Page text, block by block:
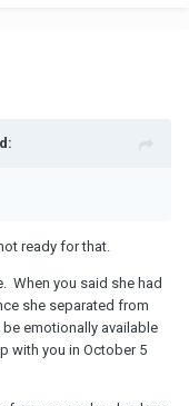
ready for that.
When you said she had
she separated from
emotionally available
with you in October 5